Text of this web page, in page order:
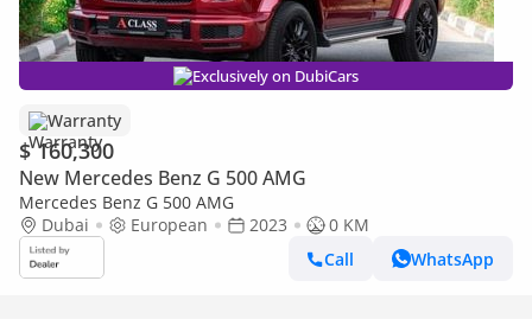
Exclusively on DubiCars
Warranty
$ 160,300
New Mercedes Benz G 500 AMG
Mercedes Benz G 500 AMG
Dubai
European 2023
0 KM
Call
WhatsApp